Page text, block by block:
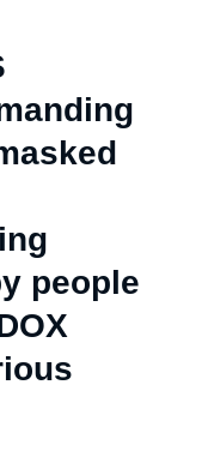
people